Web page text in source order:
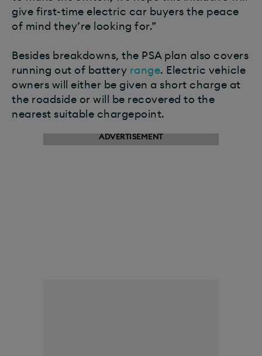
give first-time electric car buyers the peace
of mind they’re looking for.”
Besides breakdowns, the PSA plan also covers
running out of battery range. Electric vehicle
owners will either be given a short charge at
the roadside or will be recovered to the
nearest suitable chargepoint.
ADVERTISEMENT